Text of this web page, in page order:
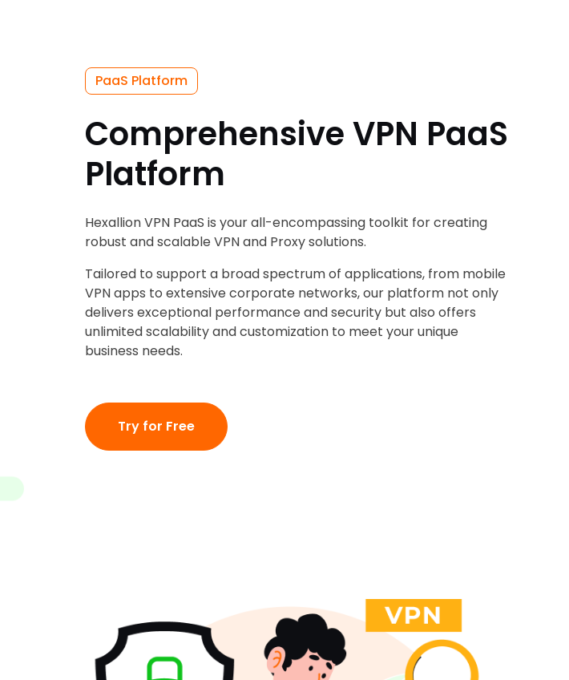
PaaS Platform
Comprehensive VPN PaaS
Platform
Hexallion VPN PaaS is your all-encompassing toolkit for creating
robust and scalable VPN and Proxy solutions.
Tailored to support a broad spectrum of applications, from mobile
VPN apps to extensive corporate networks, our platform not only
delivers exceptional performance and security but also offers
unlimited scalability and customization to meet your unique
business needs.
Try for Free